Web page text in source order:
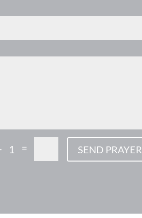
1 = SEND PRAYER